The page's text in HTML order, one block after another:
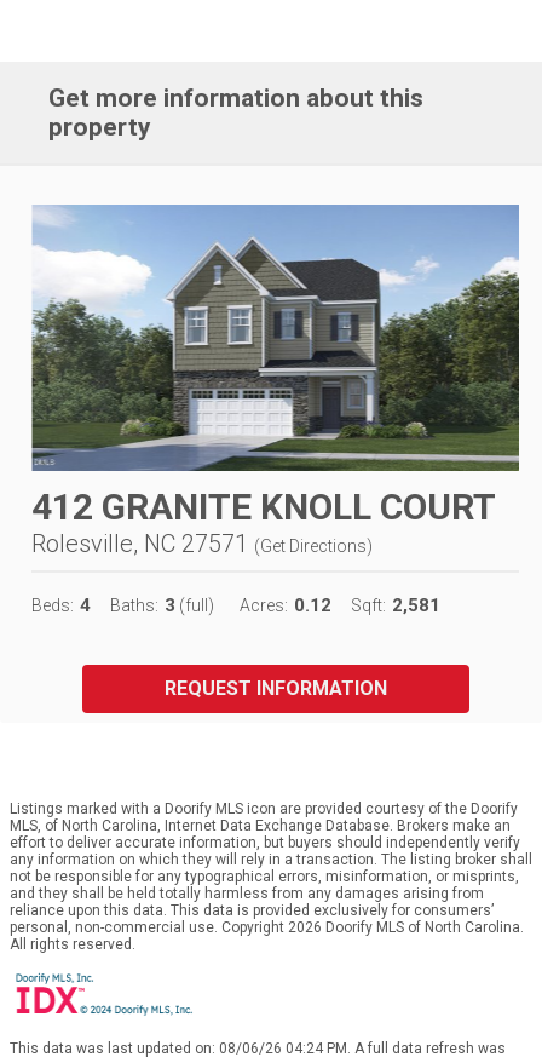
Get more information about this
property
412 GRANITE KNOLL COURT
Rolesville, NC 27571 (Get Directions)
Beds: 4 Baths: 3 (full) Acres: 0.12 Sqft: 2,581
REQUEST INFORMATION
Listings marked with a Doorify MLS icon are provided courtesy of the Doorify
MLS, of North Carolina, Internet Data Exchange Database. Brokers make an
effort to deliver accurate information, but buyers should independently verify
any information on which they will rely in a transaction. The listing broker shall
not be responsible for any typographical errors, misinformation, or misprints,
and they shall be held totally harmless from any damages arising from
reliance upon this data. This data is provided exclusively for consumers’
personal, non-commercial use. Copyright 2026 Doorify MLS of North Carolina.
All rights reserved.
This data was last updated on: 08/06/26 04:24 PM. A full data refresh was